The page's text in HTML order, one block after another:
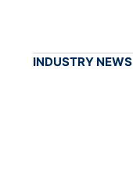
INDUSTRY NEWS